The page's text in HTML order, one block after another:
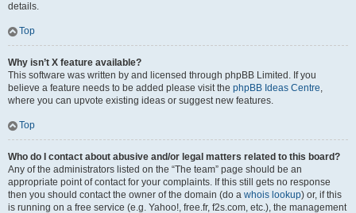
details.
Top
Why isn’t X feature available?
This software was written by and licensed through phpBB Limited. If you
believe a feature needs to be added please visit the phpBB Ideas Centre,
where you can upvote existing ideas or suggest new features.
Top
Who do I contact about abusive and/or legal matters related to this board?
Any of the administrators listed on the “The team” page should be an
appropriate point of contact for your complaints. If this still gets no response
then you should contact the owner of the domain (do a whois lookup) or, if this
is running on a free service (e.g. Yahoo!, free.fr, f2s.com, etc.), the management